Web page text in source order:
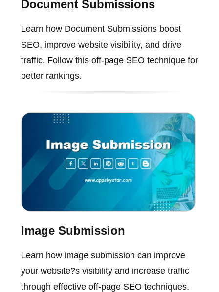
Document Submissions
Learn how Document Submissions boost
SEO, improve website visibility, and drive
traffic. Follow this off-page SEO technique for
better rankings.
Image Submission
Learn how image submission can improve
your website?s visibility and increase traffic
through effective off-page SEO techniques.